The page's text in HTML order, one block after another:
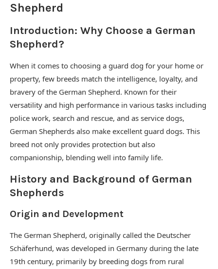
Shepherd
Introduction: Why Choose a German
Shepherd?
When it comes to choosing a guard dog for your home or
property, few breeds match the intelligence, loyalty, and
bravery of the German Shepherd. Known for their
versatility and high performance in various tasks including
police work, search and rescue, and as service dogs,
German Shepherds also make excellent guard dogs. This
breed not only provides protection but also
companionship, blending well into family life.
History and Background of German
Shepherds
Origin and Development
The German Shepherd, originally called the Deutscher
Schäferhund, was developed in Germany during the late
19th century, primarily by breeding dogs from rural